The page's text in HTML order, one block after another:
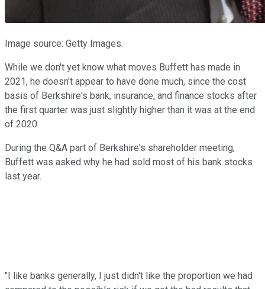
Image source: Getty Images.
While we don't yet know what moves Buffett has made in
2021, he doesn't appear to have done much, since the cost
basis of Berkshire's bank, insurance, and finance stocks after
the first quarter was just slightly higher than it was at the end
of 2020.
During the Q&A part of Berkshire's shareholder meeting,
Buffett was asked why he had sold most of his bank stocks
last year.
"I like banks generally, I just didn't like the proportion we had